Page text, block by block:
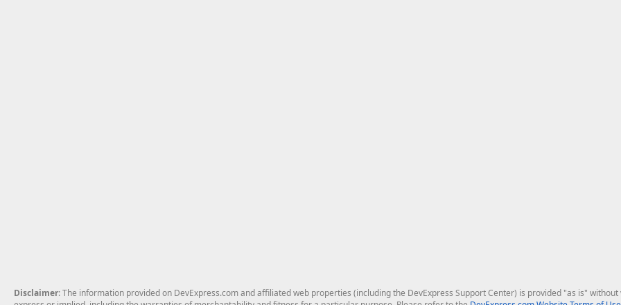
Disclaimer: The information provided on DevExpress.com and affiliated web properties (including the DevExpress Support Center) is provided "as is"